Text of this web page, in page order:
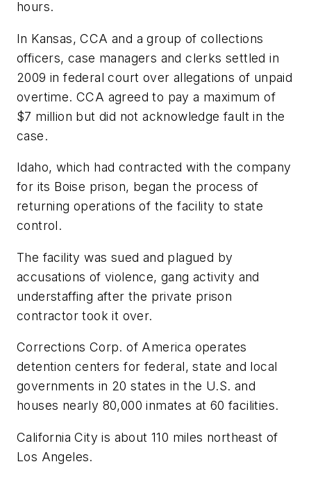
hours.
In Kansas, CCA and a group of collections
officers, case managers and clerks settled in
2009 in federal court over allegations of unpaid
overtime. CCA agreed to pay a maximum of
$7 million but did not acknowledge fault in the
case.
Idaho, which had contracted with the company
for its Boise prison, began the process of
returning operations of the facility to state
control.
The facility was sued and plagued by
accusations of violence, gang activity and
understaffing after the private prison
contractor took it over.
Corrections Corp. of America operates
detention centers for federal, state and local
governments in 20 states in the U.S. and
houses nearly 80,000 inmates at 60 facilities.
California City is about 110 miles northeast of
Los Angeles.